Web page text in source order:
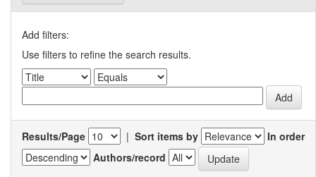
Add filters:
Use filters to refine the search results.
Results/Page | Sort items by
In order
Authors/record